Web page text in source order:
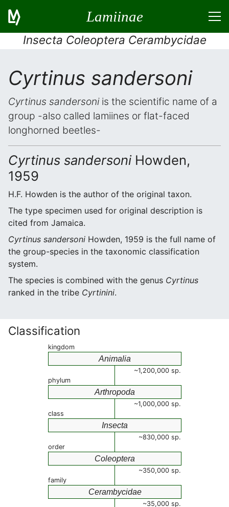
Lamiinae
Insecta Coleoptera Cerambycidae
Cyrtinus sandersoni
Cyrtinus sandersoniis the scientific name of a
group -also called lamiines or flat-faced
longhorned beetles-
Cyrtinus sandersoniHowden,
1959
H.F. Howden is the author of the original taxon.
The type specimen used for original description is
cited from Jamaica.
Cyrtinus sandersoni Howden, 1959 is the full name of
the group-species in the taxonomic classification
system.
The species is combined with the genus Cyrtinus
ranked in the tribe Cyrtinini.
Classification
kingdom
Animalia
~1,200,000 sp.
phylum
Arthropoda
~1,000,000 sp.
class
Insecta
~830,000 sp.
order
Coleoptera
~350,000 sp.
family
Cerambycidae
~35,000 sp.